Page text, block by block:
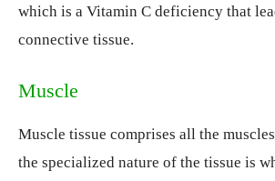
which is a Vitamin C deficiency that
connective tissue.
Muscle
Muscle tissue comprises all the
the specialized nature of the tissue is